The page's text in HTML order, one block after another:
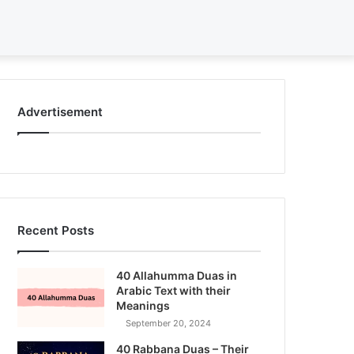
for
Advertisement
Recent Posts
40 Allahumma Duas in
Arabic Text with their
Meanings
September 20, 2024
40 Rabbana Duas – Their